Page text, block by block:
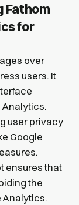
Fathom
for
over
users. It
Analytics.
user privacy
Google
ensures that
the
Analytics.